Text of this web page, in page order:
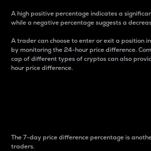
A high positive percentage indicates a
while a negative percentage suggests a
A trader can choose to enter or exit a position
by monitoring the 24-hour price difference.
cap of different types of cryptos can also
hour price difference.
The 7-day price difference percentage is
traders.